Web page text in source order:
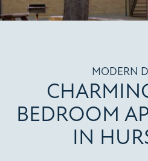
MODERN
BEDROOM
IN